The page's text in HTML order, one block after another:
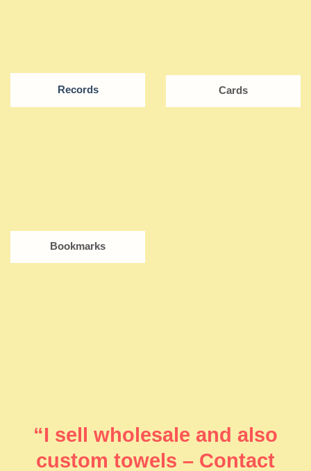
Records Cards
Bookmarks
“I sell wholesale and also
custom towels – Contact